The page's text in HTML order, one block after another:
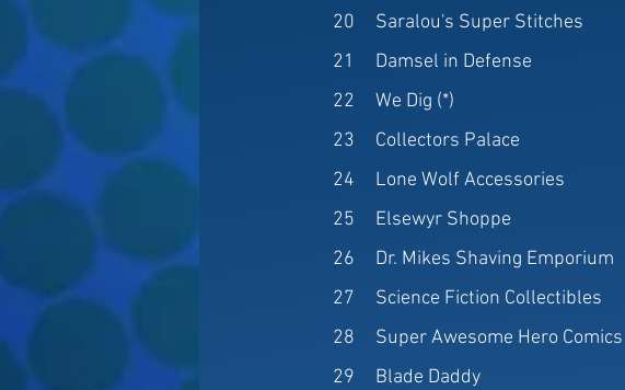
20
21
22
23
24
25
26
27
28
29
Saralou's Super Stitches
Damsel in Defense
We Dig (*)
Collectors Palace
Lone Wolf Accessories
Elsewyr Shoppe
Dr. Mikes Shaving Emporium
Science Fiction Collectibles
Super Awesome Hero Comics
Blade Daddy